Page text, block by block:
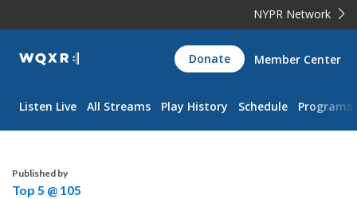
NYPR Network
WQXR
Navigation
Donate Member Center
Listen Live All Streams Play History Schedule Programs
Published by
Top 5 @ 105